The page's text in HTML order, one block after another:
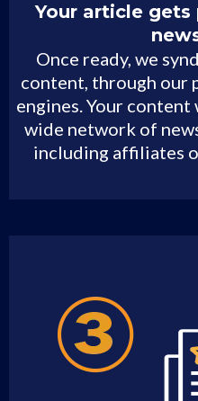
Your article gets
Once ready, we
content, through our
engines. Your
wide network of
including affiliates